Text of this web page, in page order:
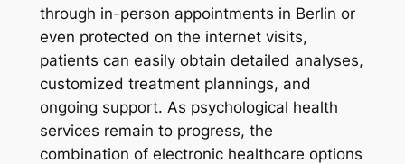
through in-person appointments in Berlin or
even protected on the internet visits,
patients can easily obtain detailed analyses,
customized treatment plannings, and
ongoing support. As psychological health
services remain to progress, the
combination of electronic healthcare options